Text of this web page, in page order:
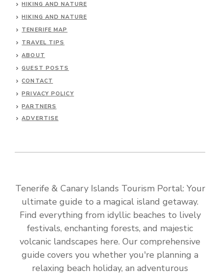
HIKING AND NATURE
HIKING AND NATURE
TENERIFE MAP
TRAVEL TIPS
ABOUT
GUEST POSTS
CONTACT
PRIVACY POLICY
PARTNERS
ADVERTISE
Tenerife & Canary Islands Tourism Portal: Your
ultimate guide to a magical island getaway.
Find everything from idyllic beaches to lively
festivals, enchanting forests, and majestic
volcanic landscapes here. Our comprehensive
guide covers you whether you're planning a
relaxing beach holiday, an adventurous